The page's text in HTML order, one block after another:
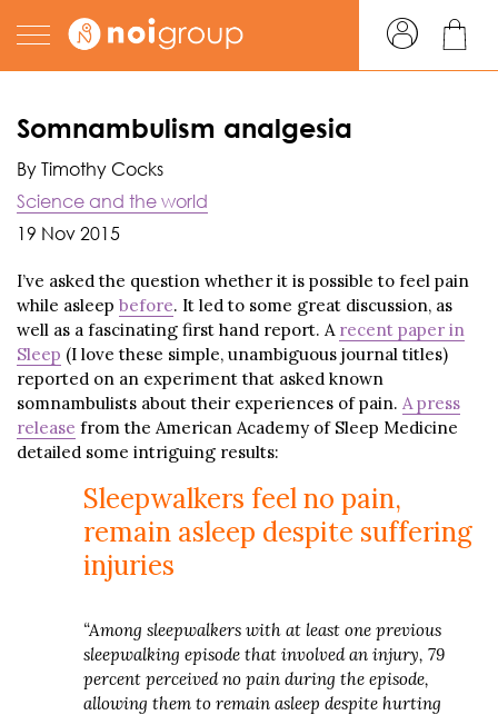
Somnambulism analgesia
By Timothy Cocks
Science and the world
19 Nov 2015
I’ve asked the question whether it is possible to feel pain
while asleep before. It led to some great discussion, as
well as a fascinating first hand report. A recent paper in
Sleep (I love these simple, unambiguous journal titles)
reported on an experiment that asked known
somnambulists about their experiences of pain. A press
release from the American Academy of Sleep Medicine
detailed some intriguing results:
Sleepwalkers feel no pain,
remain asleep despite suffering
injuries
“Among sleepwalkers with at least one previous
sleepwalking episode that involved an injury, 79
percent perceived no pain during the episode,
allowing them to remain asleep despite hurting